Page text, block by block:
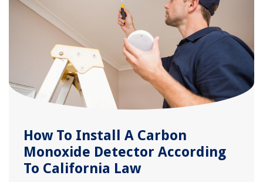
How To Install A Carbon
Monoxide Detector According
To California Law